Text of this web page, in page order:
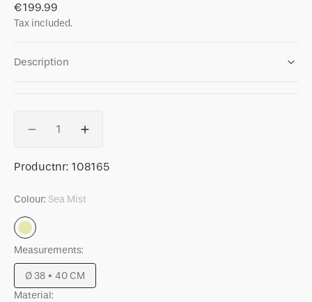
Regular
price
€199.99
Tax included.
Description
Decrease
for
table
Sea
Mist
Increase
for
table
SKU:
Productnr: 108165
Colour: Sea Mist
Sea
Mist
Measurements:
Ø 38 * 40 CM
Variant
Material: